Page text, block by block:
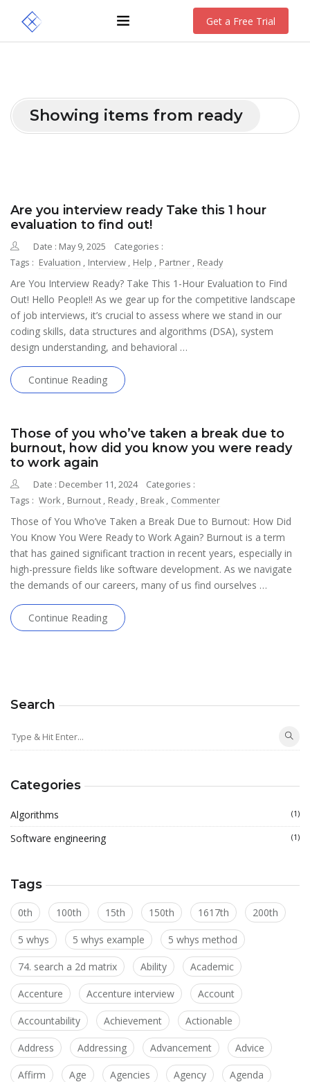
Get a Free Trial
Showing items from ready
Are you interview ready Take this 1 hour
evaluation to find out!
Date : May 9, 2025
Categories :
Tags : Evaluation , Interview , Help , Partner , Ready
Are You Interview Ready? Take This 1-Hour Evaluation to Find
Out! Hello People!! As we gear up for the competitive landscape
of job interviews, it’s crucial to assess where we stand in our
coding skills, data structures and algorithms (DSA), system
design understanding, and behavioral …
Continue Reading
Those of you who’ve taken a break due to
burnout, how did you know you were ready
to work again
Date : December 11, 2024
Categories :
Tags : Work , Burnout , Ready , Break , Commenter
Those of You Who’ve Taken a Break Due to Burnout: How Did
You Know You Were Ready to Work Again? Burnout is a term
that has gained significant traction in recent years, especially in
high-pressure fields like software development. As we navigate
the demands of our careers, many of us find ourselves …
Continue Reading
Search
Categories
Algorithms (1)
Software engineering (1)
Tags
0th 100th 15th 150th 1617th 200th
5 whys 5 whys example 5 whys method
74. search a 2d matrix Ability Academic
Accenture Accenture interview Account
Accountability Achievement Actionable
Address Addressing Advancement Advice
Affirm Age Agencies Agency Agenda